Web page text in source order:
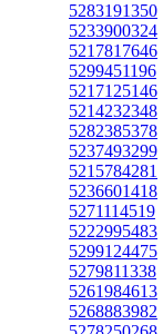
5283191350
5233900324
5217817646
5299451196
5217125146
5214232348
5282385378
5237493299
5215784281
5236601418
5271114519
5222995483
5299124475
5279811338
5261984613
5268883982